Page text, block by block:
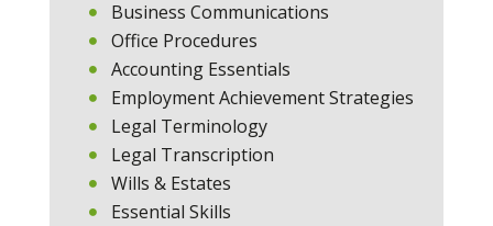
Business Communications
Office Procedures
Accounting Essentials
Employment Achievement Strategies
Legal Terminology
Legal Transcription
Wills & Estates
Essential Skills